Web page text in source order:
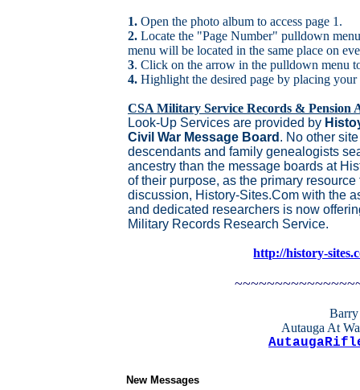
1. Open the photo album to access page 1.
2. Locate the "Page Number" pulldown
menu will be located in the same place on
3. Click on the arrow in the pulldown menu
4. Highlight the desired page by placing
CSA Military Service Records & Pension
Look-Up Services are provided by
Civil War Message Board . No other
descendants and family genealogists
ancestry than the message boards at
of their purpose, as the primary
discussion, History-Sites.Com with the
and dedicated researchers is now
Military Records Research Service.
http://history-
Autauga At
New Messages